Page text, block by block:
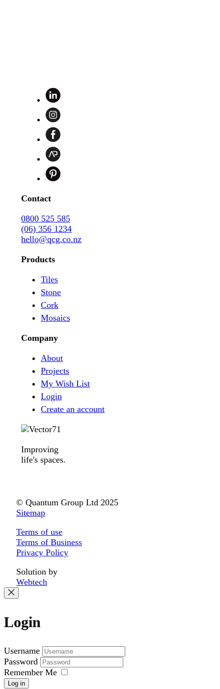
Contact
0800 525 585
(06) 356 1234
hello@qcg.co.nz
Products
Tiles
Stone
Cork
Mosaics
Company
About
Projects
My Wish List
Login
Create an account
Improving
life's spaces.
© Quantum Group Ltd 2025
Sitemap
Terms of use
Terms of Business
Privacy Policy
Solution by
Webtech
Login
Username
Password
Remember Me
Log in